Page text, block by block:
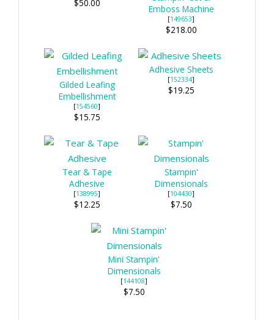
$50.00
Emboss Machine
[149653]
$218.00
Gilded Leafing
Embellishment
[154560]
$15.75
Adhesive Sheets
[152334]
$19.25
Tear & Tape
Adhesive
[138995]
$12.25
Stampin'
Dimensionals
[104430]
$7.50
Mini Stampin'
Dimensionals
[144108]
$7.50